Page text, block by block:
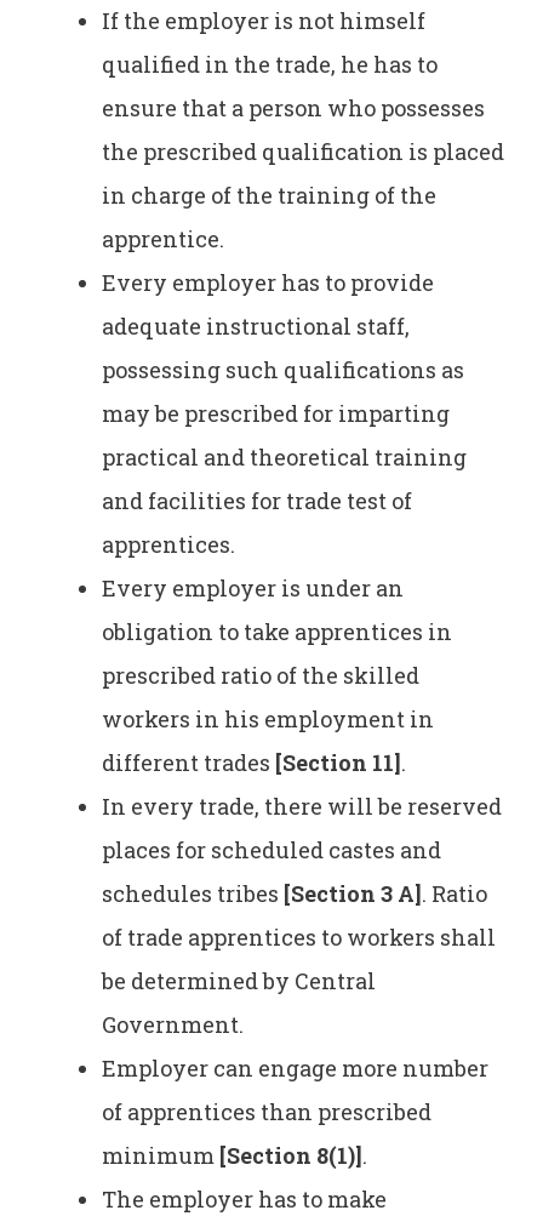
If the employer is not himself
qualified in the trade, he has to
ensure that a person who possesses
the prescribed qualification is placed
in charge of the training of the
apprentice.
Every employer has to provide
adequate instructional staff,
possessing such qualifications as
may be prescribed for imparting
practical and theoretical training
and facilities for trade test of
apprentices.
Every employer is under an
obligation to take apprentices in
prescribed ratio of the skilled
workers in his employment in
different trades [Section 11].
In every trade, there will be reserved
places for scheduled castes and
schedules tribes [Section 3 A]. Ratio
of trade apprentices to workers shall
be determined by Central
Government.
Employer can engage more number
of apprentices than prescribed
minimum [Section 8(1)].
The employer has to make